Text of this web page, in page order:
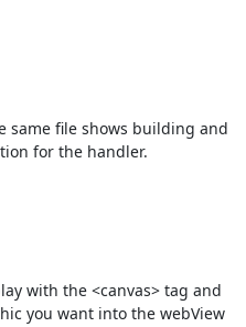
same file shows building and
for the handler.
with the <canvas> tag and
you want into the webView